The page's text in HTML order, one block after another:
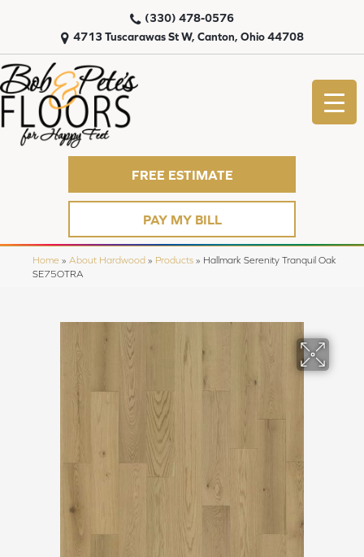
4713 Tuscarawas St W, Canton, Ohio 44708
(330) 478-0576
FREE ESTIMATE
PAY MY BILL
Home » About Hardwood » Products » Hallmark Serenity Tranquil Oak
SE75OTRA